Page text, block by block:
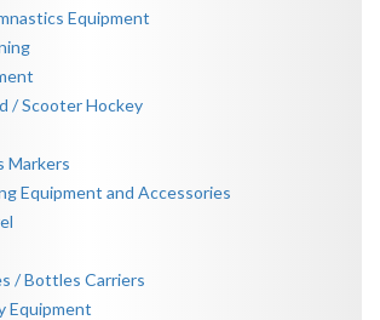
Equipment
/ Scooter Hockey
Markers
Equipment and Accessories
/ Bottles Carriers
Equipment